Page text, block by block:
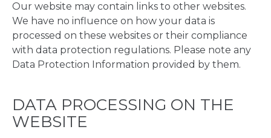
Our website may contain links to other websites.
We have no influence on how your data is
processed on these websites or their compliance
with data protection regulations. Please note any
Data Protection Information provided by them.
DATA PROCESSING ON THE
WEBSITE